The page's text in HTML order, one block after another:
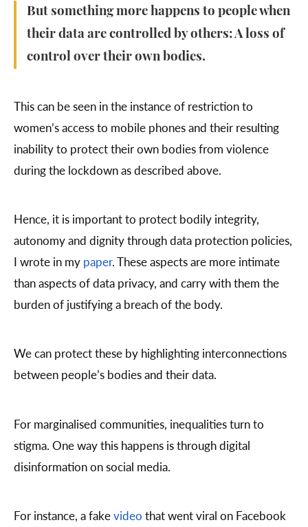
But something more happens to people when
their data are controlled by others: A loss of
control over their own bodies.
This can be seen in the instance of restriction to
women’s access to mobile phones and their resulting
inability to protect their own bodies from violence
during the lockdown as described above.
Hence, it is important to protect bodily integrity,
autonomy and dignity through data protection policies,
I wrote in my paper. These aspects are more intimate
than aspects of data privacy, and carry with them the
burden of justifying a breach of the body.
We can protect these by highlighting interconnections
between people’s bodies and their data.
For marginalised communities, inequalities turn to
stigma. One way this happens is through digital
disinformation on social media.
For instance, a fakevideo that went viral on Facebook